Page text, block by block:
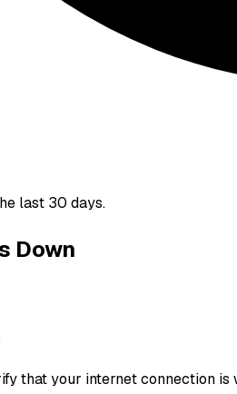
last 30 days.
Down
that your internet connection